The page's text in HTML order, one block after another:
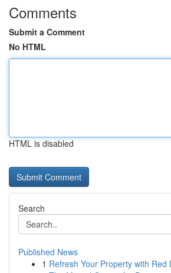
Comments
Submit a Comment
No HTML
HTML is disabled
Search
Published News
1 Refresh Your Property with Red